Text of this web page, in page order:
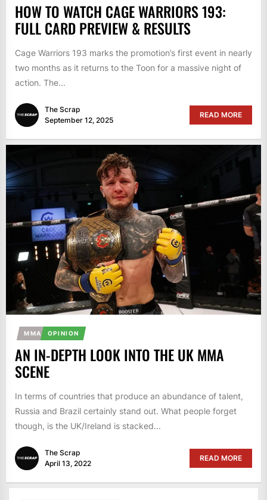
HOW TO WATCH CAGE WARRIORS 193:
FULL CARD PREVIEW & RESULTS
Cage Warriors 193 marks the promotion’s first event in nearly
two months as it returns to the Toon for a massive night of
action. The...
The Scrap
September 12, 2025
READ MORE
MMA OPINION
AN IN-DEPTH LOOK INTO THE UK MMA
SCENE
In terms of countries that produce an abundance of talent,
Russia and Brazil certainly stand out. What people forget
though, is the UK/Ireland is stacked...
The Scrap
April 13, 2022
READ MORE